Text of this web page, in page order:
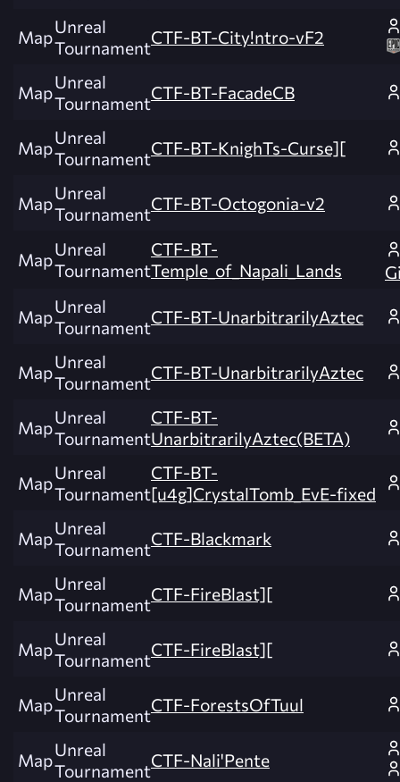
MapUnreal
TournamentCTF-BT-City!ntro-vF2
MapUnreal
TournamentCTF-BT-FacadeCB
MapUnreal
TournamentCTF-BT-KnighTs-Curse][
MapUnreal
TournamentCTF-BT-Octogonia-v2
MapUnreal
Tournament
CTF-BT-
Temple_of_Napali_Lands
MapUnreal
TournamentCTF-BT-UnarbitrarilyAztec
MapUnreal
TournamentCTF-BT-UnarbitrarilyAztec
MapUnreal
Tournament
CTF-BT-
UnarbitrarilyAztec(BETA)
MapUnreal
Tournament
CTF-BT-
[u4g]CrystalTomb_EvE-fixed
MapUnreal
TournamentCTF-Blackmark
MapUnreal
TournamentCTF-FireBlast][
MapUnreal
TournamentCTF-FireBlast][
MapUnreal
TournamentCTF-ForestsOfTuul
MapUnreal
TournamentCTF-Nali'Pente